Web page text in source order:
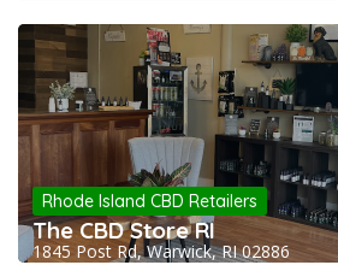
Rhode Island CBD Retailers
The CBD Store RI
1845 Post Rd, Warwick, RI 02886